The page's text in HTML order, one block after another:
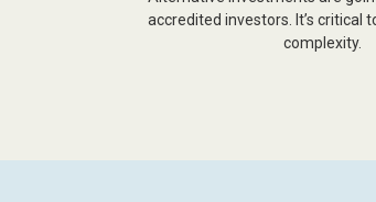
accredited investors. It’s critical
complexity.